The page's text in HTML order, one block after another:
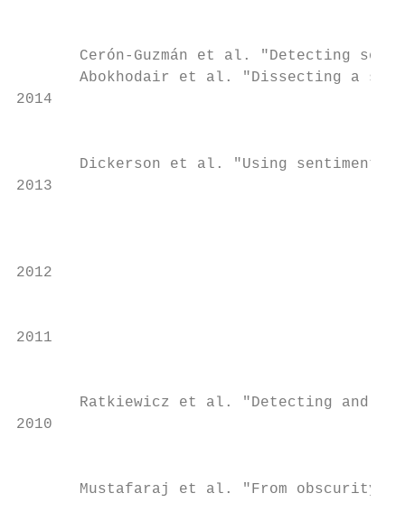
Cerón-Guzmán et al. "Detecting
Abokhodair et al. "Dissecting a
2014
Dickerson et al. "Using sentiment
2013
2012
2011
Ratkiewicz et al. "Detecting and
2010
Mustafaraj et al. "From obscurity